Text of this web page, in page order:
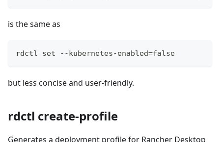
is the same as
rdctl set --kubernetes-enabled=false
but less concise and user-friendly.
rdctl create-profile
Generates a deployment profile for Rancher Desktop